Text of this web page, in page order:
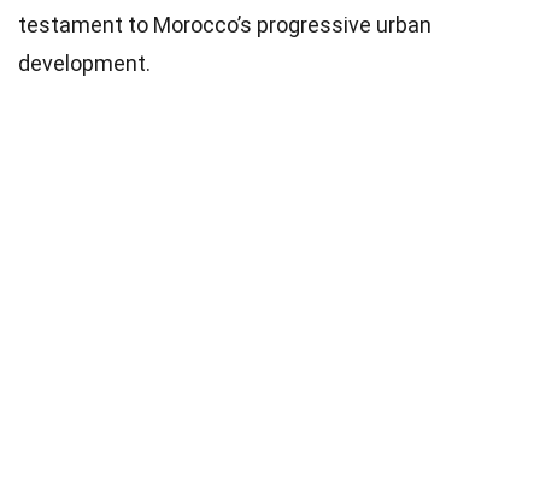
testament to Morocco’s progressive urban
development.